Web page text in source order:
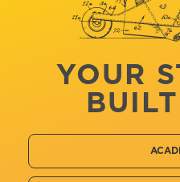
YOUR
BUILT